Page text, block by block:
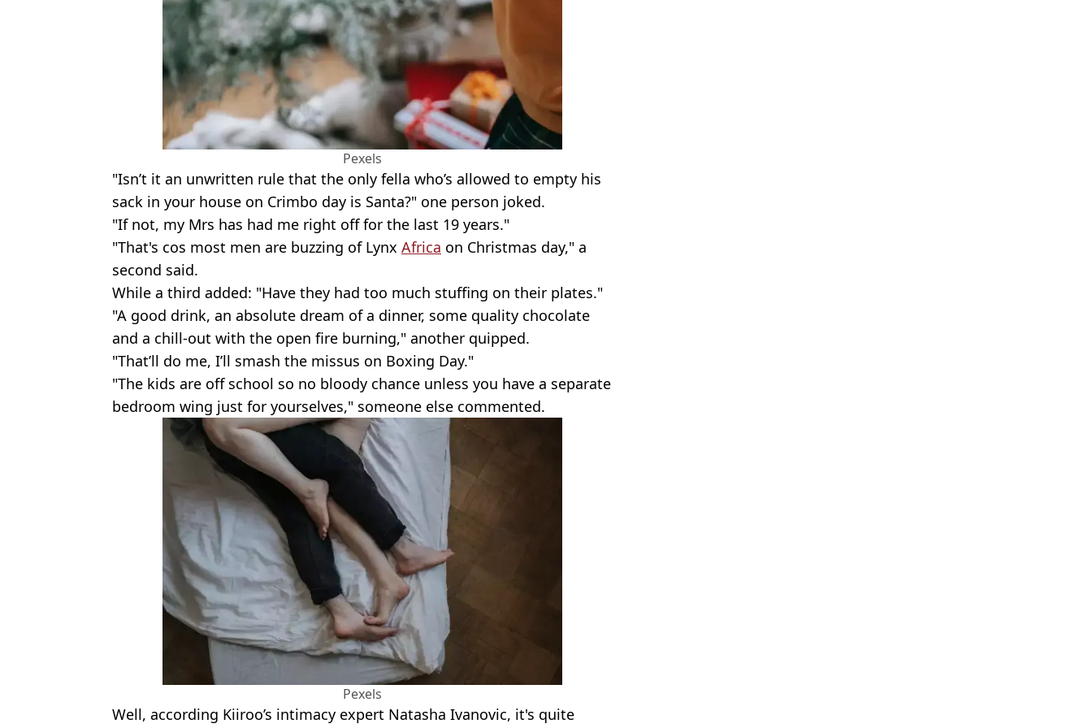
Pexels
"Isn’t it an unwritten rule that the only fella who’s allowed to empty his
sack in your house on Crimbo day is Santa?" one person joked.
"If not, my Mrs has had me right off for the last 19 years."
"That's cos most men are buzzing of Lynx Africa on Christmas day," a
second said.
While a third added: "Have they had too much stuffing on their plates."
"A good drink, an absolute dream of a dinner, some quality chocolate
and a chill-out with the open fire burning," another quipped.
"That’ll do me, I’ll smash the missus on Boxing Day."
"The kids are off school so no bloody chance unless you have a separate
bedroom wing just for yourselves," someone else commented.
Pexels
Well, according Kiiroo’s intimacy expert Natasha Ivanovic, it's quite